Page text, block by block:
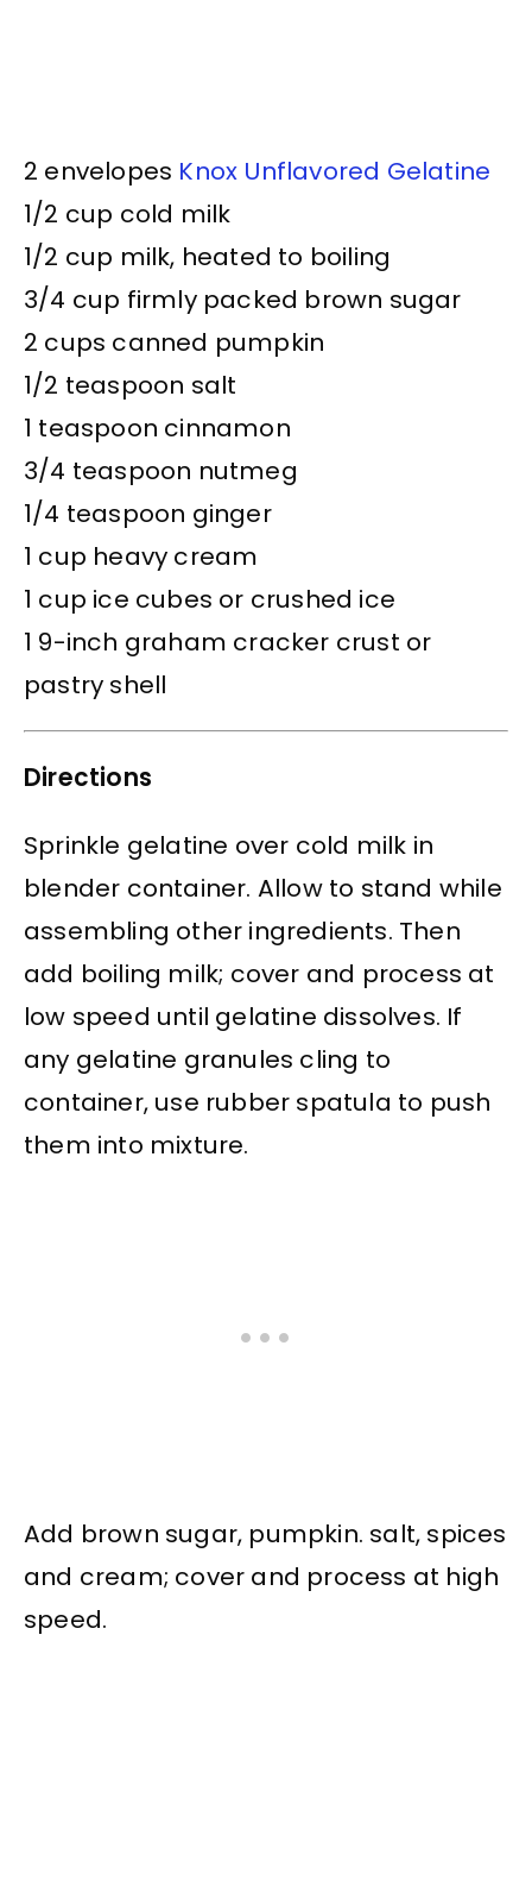
2 envelopes Knox Unflavored Gelatine
1/2 cup cold milk
1/2 cup milk, heated to boiling
3/4 cup firmly packed brown sugar
2 cups canned pumpkin
1/2 teaspoon salt
1 teaspoon cinnamon
3/4 teaspoon nutmeg
1/4 teaspoon ginger
1 cup heavy cream
1 cup ice cubes or crushed ice
1 9-inch graham cracker crust or
pastry shell
Directions
Sprinkle gelatine over cold milk in
blender container. Allow to stand while
assembling other ingredients. Then
add boiling milk; cover and process at
low speed until gelatine dissolves. If
any gelatine granules cling to
container, use rubber spatula to push
them into mixture.
Add brown sugar, pumpkin. salt, spices
and cream; cover and process at high
speed.